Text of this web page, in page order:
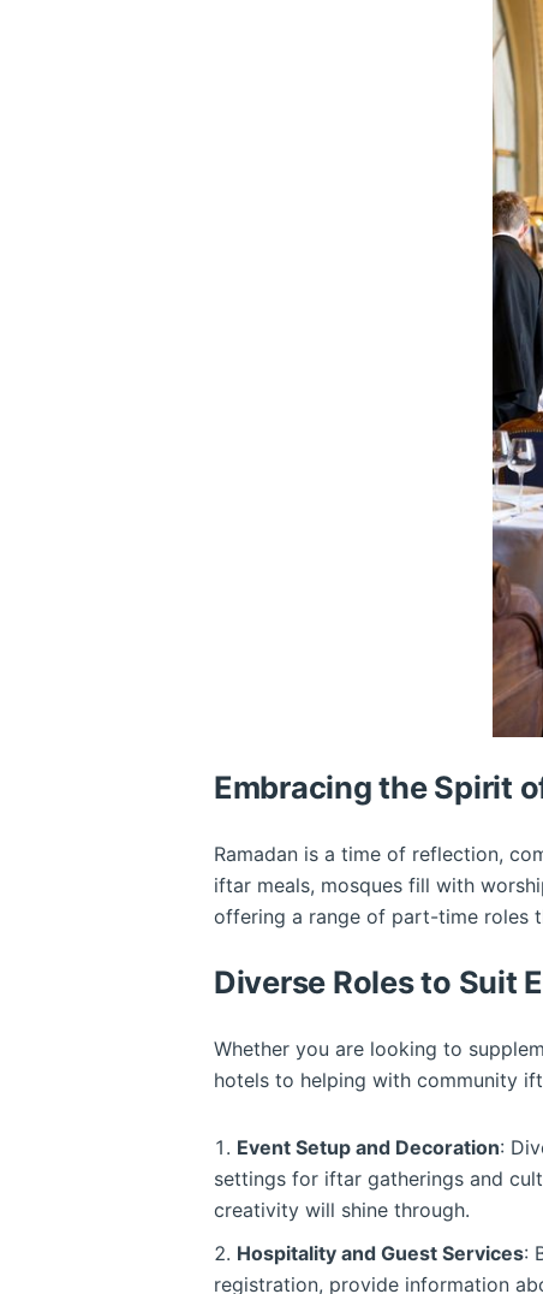
Embracing the Spirit
Ramadan is a time of reflection,
iftar meals, mosques fill with
offering a range of part-time roles
Diverse Roles to Suit
Whether you are looking to
hotels to helping with community
Event Setup and Decoration:
settings for iftar gatherings and
creativity will shine through.
Hospitality and Guest Services:
registration, provide information